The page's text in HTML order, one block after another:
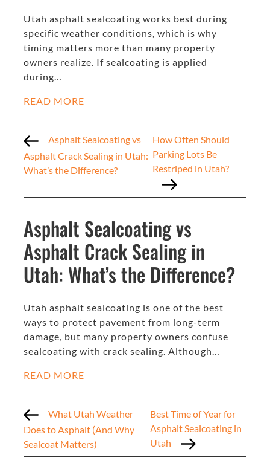
Utah asphalt sealcoating works best during
specific weather conditions, which is why
timing matters more than many property
owners realize. If sealcoating is applied
during…
READ MORE
Asphalt Sealcoating vs
Asphalt Crack Sealing in Utah:
What’s the Difference?
How Often Should
Parking Lots Be
Restriped in Utah?
Asphalt Sealcoating vs
Asphalt Crack Sealing in
Utah: What’s the Difference?
Utah asphalt sealcoating is one of the best
ways to protect pavement from long-term
damage, but many property owners confuse
sealcoating with crack sealing. Although…
READ MORE
What Utah Weather
Does to Asphalt (And Why
Sealcoat Matters)
Best Time of Year for
Asphalt Sealcoating in
Utah